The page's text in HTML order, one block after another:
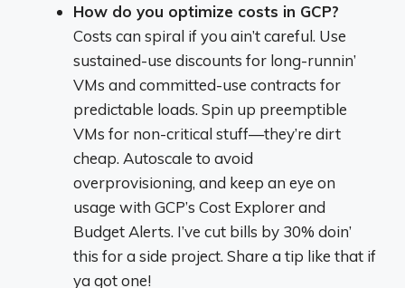
How do you optimize costs in GCP?
Costs can spiral if you ain’t careful. Use
sustained-use discounts for long-runnin’
VMs and committed-use contracts for
predictable loads. Spin up preemptible
VMs for non-critical stuff—they’re dirt
cheap. Autoscale to avoid
overprovisioning, and keep an eye on
usage with GCP’s Cost Explorer and
Budget Alerts. I’ve cut bills by 30% doin’
this for a side project. Share a tip like that if
ya got one!